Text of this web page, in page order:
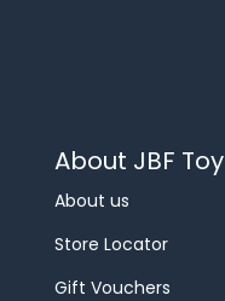
About JBF
About us
Store Locator
Gift Vouchers